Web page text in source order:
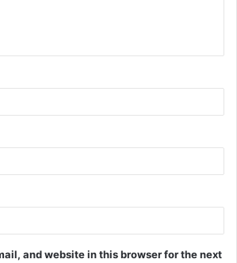
and website in this browser for the next